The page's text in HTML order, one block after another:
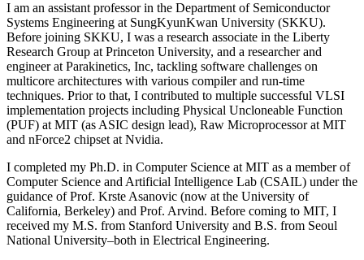
I am an assistant professor in the Department of Semiconductor
Systems Engineering at SungKyunKwan University (SKKU).
Before joining SKKU, I was a research associate in the Liberty
Research Group at Princeton University, and a researcher and
engineer at Parakinetics, Inc, tackling software challenges on
multicore architectures with various compiler and run-time
techniques. Prior to that, I contributed to multiple successful VLSI
implementation projects including Physical Uncloneable Function
(PUF) at MIT (as ASIC design lead), Raw Microprocessor at MIT
and nForce2 chipset at Nvidia.
I completed my Ph.D. in Computer Science at MIT as a member of
Computer Science and Artificial Intelligence Lab (CSAIL) under the
guidance of Prof. Krste Asanovic (now at the University of
California, Berkeley) and Prof. Arvind. Before coming to MIT, I
received my M.S. from Stanford University and B.S. from Seoul
National University–both in Electrical Engineering.